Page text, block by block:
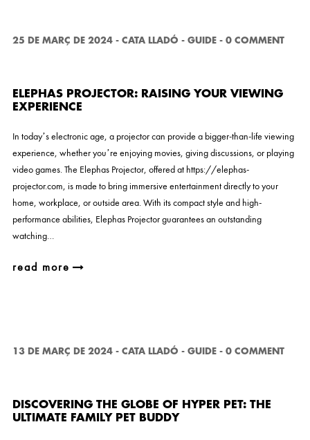
25 DE MARÇ DE 2024 - CATA LLADÓ - GUIDE - 0 COMMENT
ELEPHAS PROJECTOR: RAISING YOUR VIEWING
EXPERIENCE
In today’s electronic age, a projector can provide a bigger-than-life viewing
experience, whether you’re enjoying movies, giving discussions, or playing
video games. The Elephas Projector, offered at https://elephas-
projector.com, is made to bring immersive entertainment directly to your
home, workplace, or outside area. With its compact style and high-
performance abilities, Elephas Projector guarantees an outstanding
watching…
read more
13 DE MARÇ DE 2024 - CATA LLADÓ - GUIDE - 0 COMMENT
DISCOVERING THE GLOBE OF HYPER PET: THE
ULTIMATE FAMILY PET BUDDY